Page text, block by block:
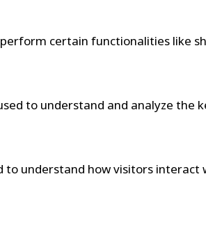
certain functionalities like
to understand and analyze
to understand how visitors